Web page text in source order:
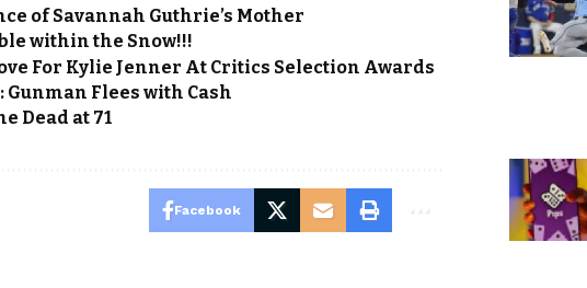
of Savannah Guthrie’s Mother
within the Snow!!!
For Kylie Jenner At Critics Selection Awards
Flees with Cash
Dead at 71
Facebook